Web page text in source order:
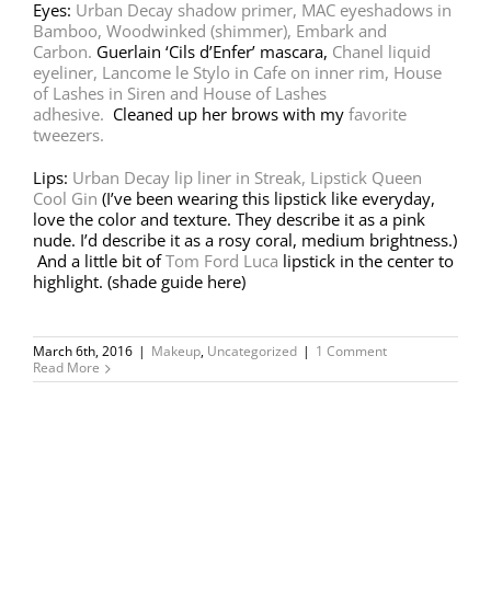
Eyes: Urban Decay shadow primer, MAC eyeshadows in
Bamboo, Woodwinked (shimmer), Embark and
Carbon. Guerlain ‘Cils d’Enfer’ mascara, Chanel liquid
eyeliner, Lancome le Stylo in Cafe on inner rim, House
of Lashes in Siren and House of Lashes
adhesive. Cleaned up her brows with my favorite
tweezers.
Lips: Urban Decay lip liner in Streak, Lipstick Queen
Cool Gin (I’ve been wearing this lipstick like everyday,
love the color and texture. They describe it as a pink
nude. I’d describe it as a rosy coral, medium brightness.)
And a little bit ofTom Ford Luca lipstick in the center to
highlight. (shade guide here)
March 6th, 2016 | Makeup, Uncategorized | 1 Comment
Read More